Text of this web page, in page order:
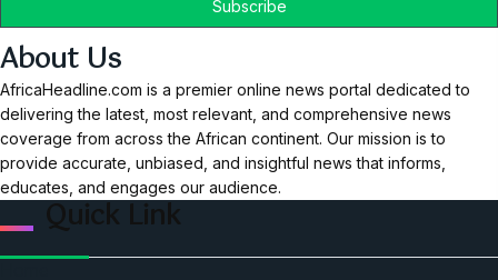
About Us
AfricaHeadline.com is a premier online news portal dedicated to
delivering the latest, most relevant, and comprehensive news
coverage from across the African continent. Our mission is to
provide accurate, unbiased, and insightful news that informs,
educates, and engages our audience.
Quick Link